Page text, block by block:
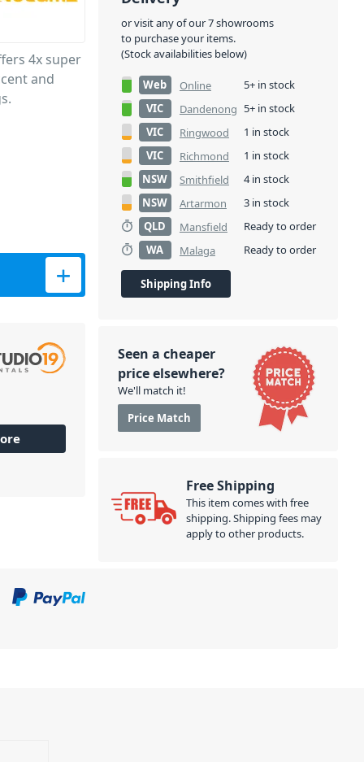
4x super
and
or visit any of our 7 showrooms
to purchase your items.
(Stock availabilities below)
Web Online
5+ in stock
VIC
Dandenong 5+ in stock
VIC
Ringwood
1 in stock
VIC
Richmond
1 in stock
NSW
Smithfield
4 in stock
NSW
Artarmon
3 in stock
QLD
Mansfield
Ready to order
WA
Malaga Ready to order
Shipping Info
Seen a cheaper
price elsewhere?
We'll match it!
Price Match
Free Shipping
This item comes with free
shipping. Shipping fees may
apply to other products.